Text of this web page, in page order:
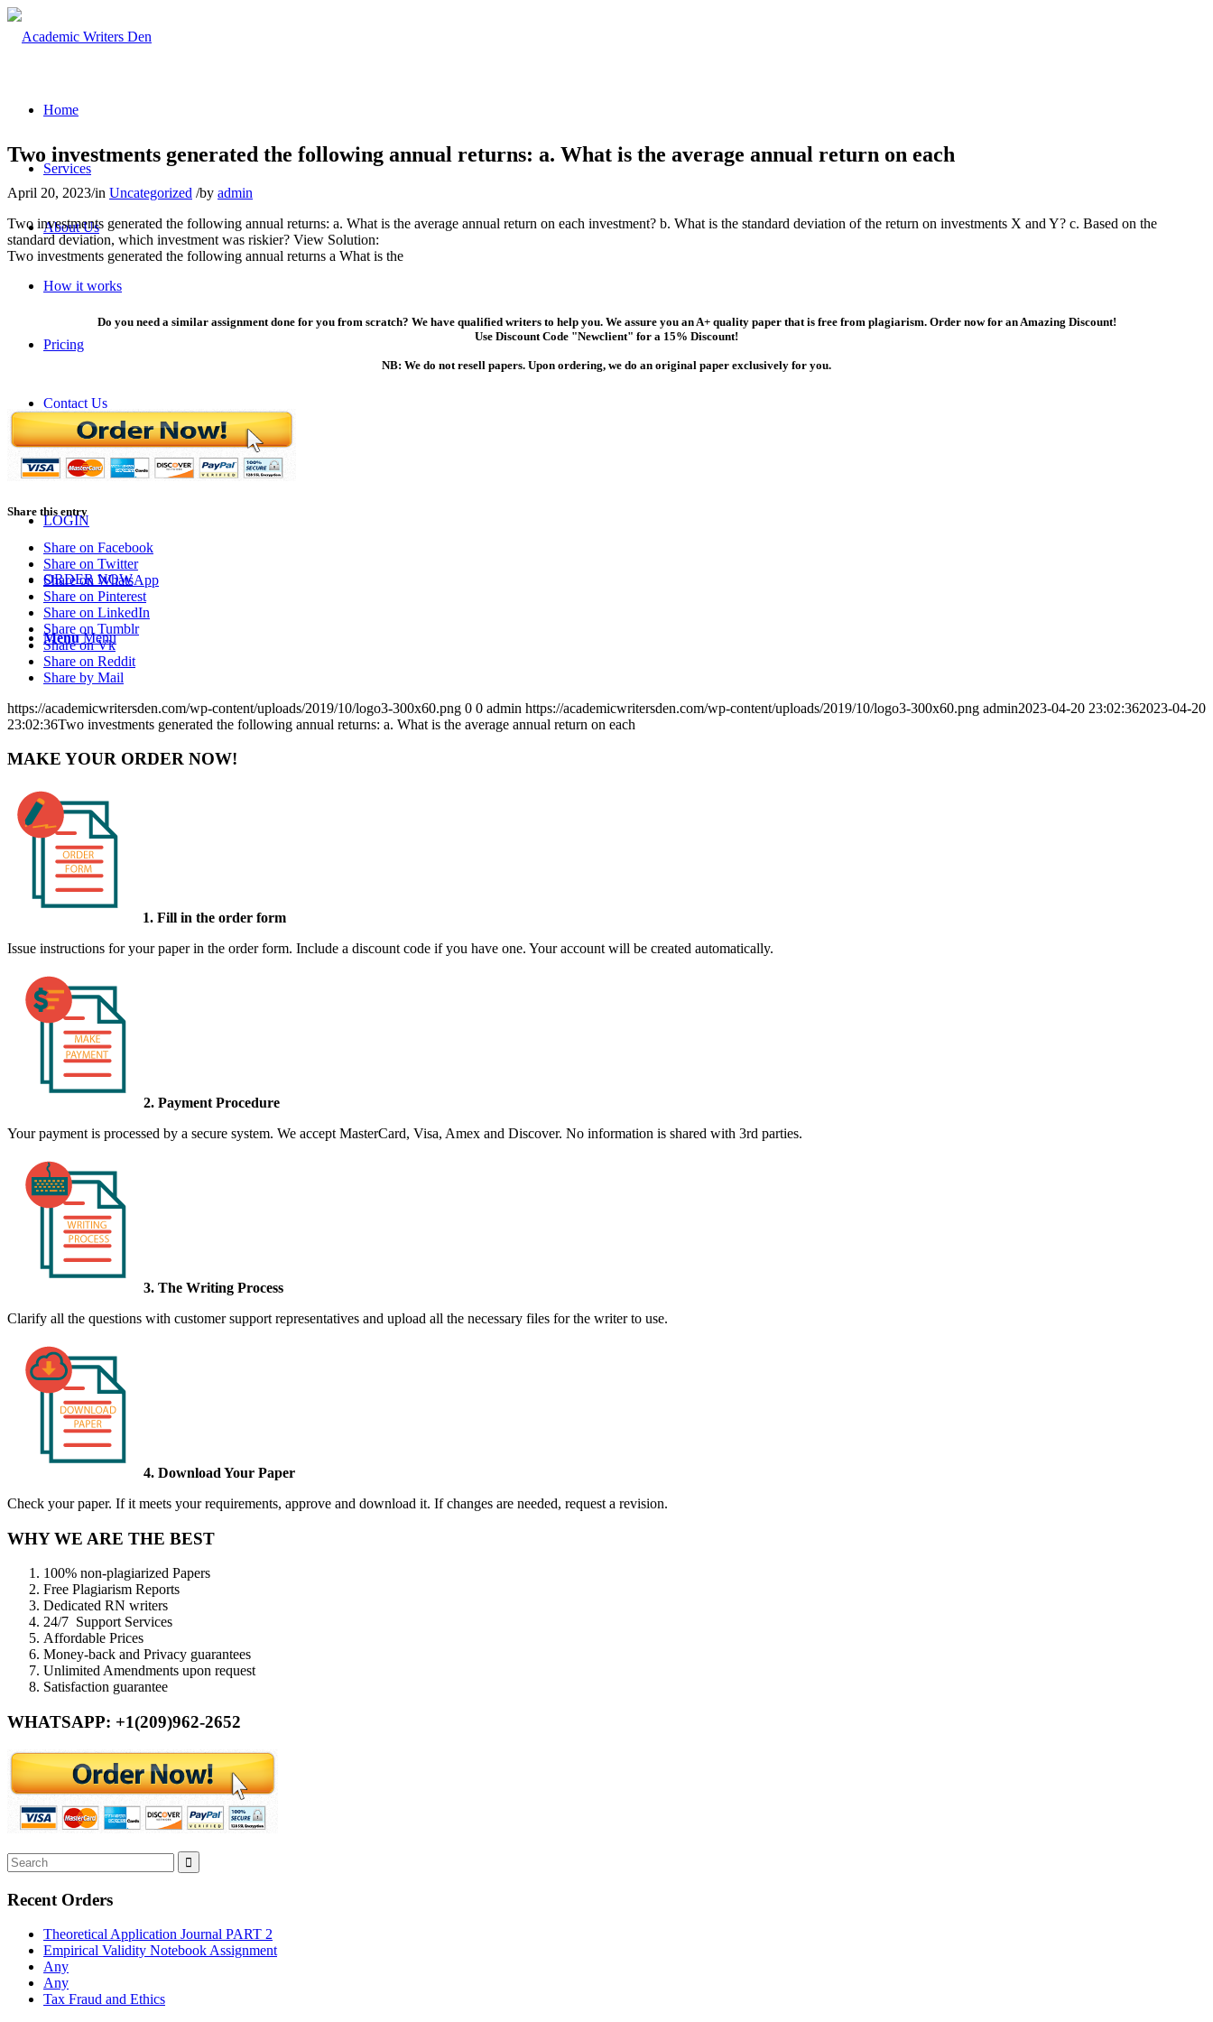
Home
Services
About Us
How it works
Pricing
Contact Us
BLOGS
LOGIN
ORDER NOW
Menu Menu
Two investments generated the following annual returns: a. What is the average annual return on each
April 20, 2023/in Uncategorized /by admin
Two investments generated the following annual returns: a. What is the average annual return on each investment? b. What is the standard deviation of the return on investments X and Y? c. Based on the
standard deviation, which investment was riskier? View Solution:
Two investments generated the following annual returns a What is the
Do you need a similar assignment done for you from scratch? We have qualified writers to help you. We assure you an A+ quality paper that is free from plagiarism. Order now for an Amazing Discount!
Use Discount Code "Newclient" for a 15% Discount!
NB: We do not resell papers. Upon ordering, we do an original paper exclusively for you.
Share this entry
Share on Facebook
Share on Twitter
Share on WhatsApp
Share on Pinterest
Share on LinkedIn
Share on Tumblr
Share on Vk
Share on Reddit
Share by Mail
https://academicwritersden.com/wp-content/uploads/2019/10/logo3-300x60.png 0 0 admin https://academicwritersden.com/wp-content/uploads/2019/10/logo3-300x60.png admin2023-04-20 23:02:362023-04-20
23:02:36Two investments generated the following annual returns: a. What is the average annual return on each
MAKE YOUR ORDER NOW!
1. Fill in the order form
Issue instructions for your paper in the order form. Include a discount code if you have one. Your account will be created automatically.
2. Payment Procedure
Your payment is processed by a secure system. We accept MasterCard, Visa, Amex and Discover. No information is shared with 3rd parties.
3. The Writing Process
Clarify all the questions with customer support representatives and upload all the necessary files for the writer to use.
4. Download Your Paper
Check your paper. If it meets your requirements, approve and download it. If changes are needed, request a revision.
WHY WE ARE THE BEST
100% non-plagiarized Papers
Free Plagiarism Reports
Dedicated RN writers
24/7 Support Services
Affordable Prices
Money-back and Privacy guarantees
Unlimited Amendments upon request
Satisfaction guarantee
WHATSAPP: +1(209)962-2652
Recent Orders
Theoretical Application Journal PART 2
Empirical Validity Notebook Assignment
Any
Any
Tax Fraud and Ethics